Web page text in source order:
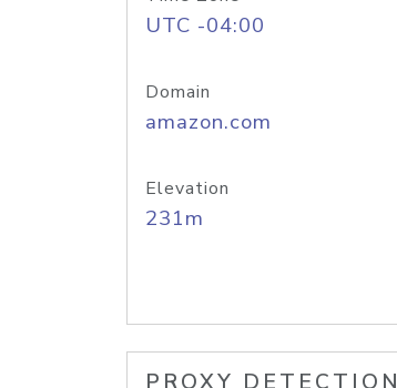
UTC -04:00
Domain
amazon.com
Elevation
231m